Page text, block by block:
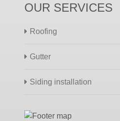
OUR SERVICES
Roofing
Gutter
Siding installation